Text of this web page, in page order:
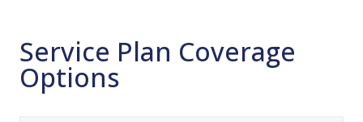
Service Plan Coverage
Options